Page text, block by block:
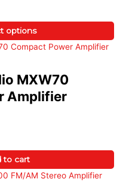
options
MXW70
Amplifier
to cart